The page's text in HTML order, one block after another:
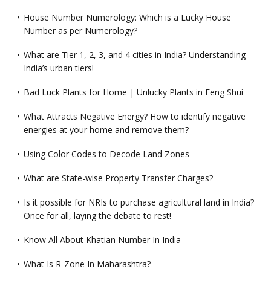
House Number Numerology: Which is a Lucky House
Number as per Numerology?
What are Tier 1, 2, 3, and 4 cities in India? Understanding
India’s urban tiers!
Bad Luck Plants for Home | Unlucky Plants in Feng Shui
What Attracts Negative Energy? How to identify negative
energies at your home and remove them?
Using Color Codes to Decode Land Zones
What are State-wise Property Transfer Charges?
Is it possible for NRIs to purchase agricultural land in India?
Once for all, laying the debate to rest!
Know All About Khatian Number In India
What Is R-Zone In Maharashtra?